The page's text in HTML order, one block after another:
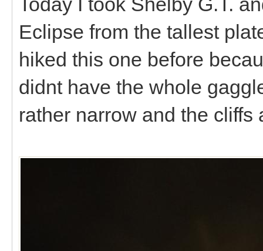
Eclipse from the tallest
hiked this one before
didnt have the whole
rather narrow and the